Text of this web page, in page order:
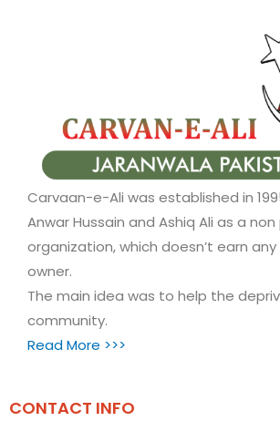
Carvaan-e-Ali was established in
Anwar Hussain and Ashiq Ali as a
organization, which doesn’t earn
owner.
The main idea was to help the
community.
Read More >>>
CONTACT INFO